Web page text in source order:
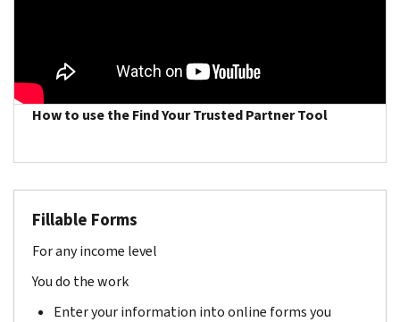
How to use the Find Your Trusted Partner Tool
Fillable Forms
For any income level
You do the work
Enter your information into online forms you